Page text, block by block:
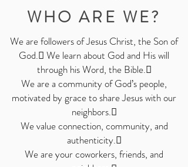
WHO ARE WE?
We are followers of Jesus Christ, the Son of
God. We learn about God and His will
through his Word, the Bible.
We are a community of God’s people,
motivated by grace to share Jesus with our
neighbors.
We value connection, community, and
authenticity.
We are your coworkers, friends, and